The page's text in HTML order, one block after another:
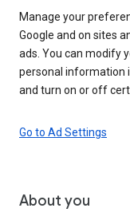
Manage your
Google and on sites
ads. You can modify
personal information
and turn on or off
Go to Ad Settings
About you